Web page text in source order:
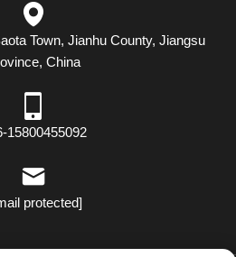
Town, Jianhu County, Jiangsu
China
15800455092
protected]